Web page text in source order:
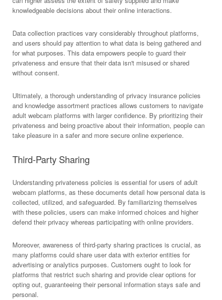
knowledgeable decisions about their online interactions.
Data collection practices vary considerably throughout platforms,
and users should pay attention to what data is being gathered and
for what purposes. This data empowers people to guard their
privateness and ensure that their data isn't misused or shared
without consent.
Ultimately, a thorough understanding of privacy insurance policies
and knowledge assortment practices allows customers to navigate
adult webcam platforms with larger confidence. By prioritizing their
privateness and being proactive about their information, people can
take pleasure in a safer and more secure online experience.
Third-Party Sharing
Understanding privateness policies is essential for users of adult
webcam platforms, as these documents detail how personal data is
collected, utilized, and safeguarded. By familiarizing themselves
with these policies, users can make informed choices and higher
defend their privacy whereas participating with online providers.
Moreover, awareness of third-party sharing practices is crucial, as
many platforms could share user data with exterior entities for
advertising or analytics purposes. Customers ought to look for
platforms that restrict such sharing and provide clear options for
opting out, guaranteeing their personal information stays safe and
personal.